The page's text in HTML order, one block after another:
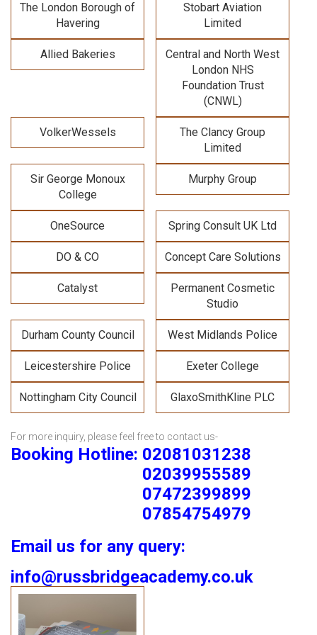
The London Borough of
Havering
Stobart Aviation
Limited
Allied Bakeries
Central and North West
London NHS
Foundation Trust
(CNWL)
VolkerWessels
The Clancy Group
Limited
Sir George Monoux
College
Murphy Group
OneSource Spring Consult UK Ltd
DO & CO Concept Care Solutions
Catalyst
Permanent Cosmetic
Studio
Durham County Council West Midlands Police
Leicestershire Police Exeter College
Nottingham City Council GlaxoSmithKline PLC
For more inquiry, please feel free to contact us-
Booking Hotline: 02081031238
02039955589
07472399899
07854754979
Email us for any query:
info@russbridgeacademy.co.uk